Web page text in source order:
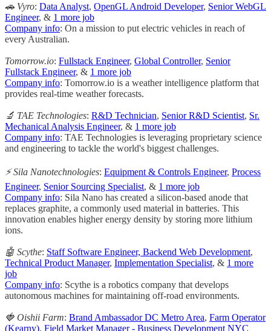
🚗 Vyro: Data Analyst, OpenGL Android Developer, Senior WebGL
Engineer, & 1 more job
Company info: On a mission to put electric vehicles in reach of
every Australian.
Tomorrow.io: Fullstack Engineer, Global Controller, Senior
Fullstack Engineer, & 1 more job
Company info: Tomorrow.io is a weather intelligence platform that
provides real-time weather forecasts.
🔬 TAE Technologies: R&D Technician, Senior R&D Scientist, Sr.
Mechanical Analysis Engineer, & 1 more job
Company info: TAE Technologies is leveraging proprietary science
and engineering to tackle the world's biggest challenges.
⚡️ Sila Nanotechnologies: Equipment & Controls Engineer, Process
Engineer, Senior Sourcing Specialist, & 1 more job
Company info: Sila Nano has created a silicon-based anode that
replaces graphite, a commonly used material in batteries. This
innovation enables higher energy density by storing more lithium
ions.
🤖 Scythe: Staff Software Engineer, Backend Web Development,
Technical Product Manager, Implementation Specialist, & 1 more
job
Company info: Scythe is a robotics company that develops
autonomous machines for maintaining off-road environments.
🍓 Oishii Farm: Brand Ambassador DC Metro Area, Farm Operator
(Kearny), Field Market Manager - Business Development NYC